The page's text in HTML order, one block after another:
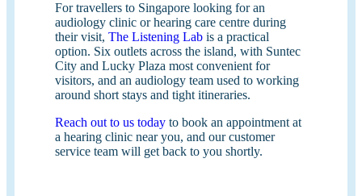
For travellers to Singapore looking for an
audiology clinic or hearing care centre during
their visit, The Listening Lab is a practical
option. Six outlets across the island, with Suntec
City and Lucky Plaza most convenient for
visitors, and an audiology team used to working
around short stays and tight itineraries.
Reach out to us today to book an appointment at
a hearing clinic near you, and our customer
service team will get back to you shortly.